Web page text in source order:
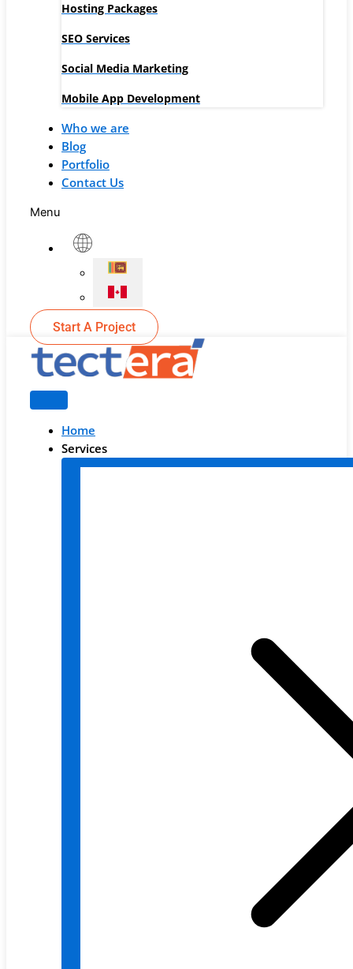
Hosting Packages
SEO Services
Social Media Marketing
Mobile App Development
Who we are
Blog
Portfolio
Contact Us
Menu
Start A Project
Home
Services